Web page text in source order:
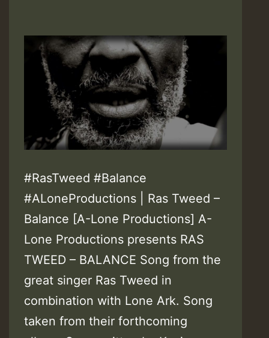
#RasTweed #Balance
#ALoneProductions | Ras Tweed –
Balance [A-Lone Productions] A-
Lone Productions presents RAS
TWEED – BALANCE Song from the
great singer Ras Tweed in
combination with Lone Ark. Song
taken from their forthcoming